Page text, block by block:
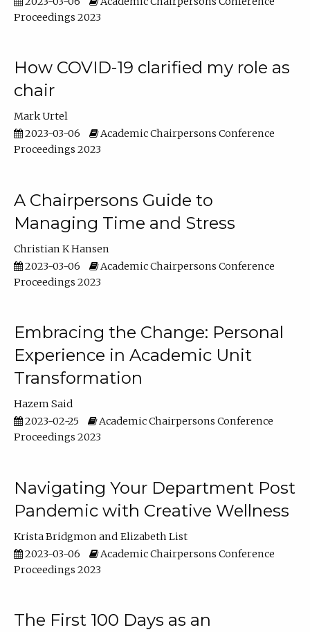
Proceedings 2023
How COVID-19 clarified my role as
chair
Mark Urtel
2023-03-06
Academic Chairpersons Conference
Proceedings 2023
A Chairpersons Guide to
Managing Time and Stress
Christian K Hansen
2023-03-06
Academic Chairpersons Conference
Proceedings 2023
Embracing the Change: Personal
Experience in Academic Unit
Transformation
Hazem Said
2023-02-25
Academic Chairpersons Conference
Proceedings 2023
Navigating Your Department Post
Pandemic with Creative Wellness
Krista Bridgmon
Elizabeth List
2023-03-06
Academic Chairpersons Conference
Proceedings 2023
The First 100 Days as an